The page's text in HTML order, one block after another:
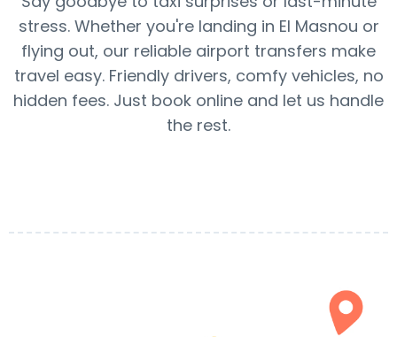
stress. Whether you're landing in El Masnou or
flying out, our reliable airport transfers make
travel easy. Friendly drivers, comfy vehicles, no
hidden fees. Just book online and let us handle
the rest.